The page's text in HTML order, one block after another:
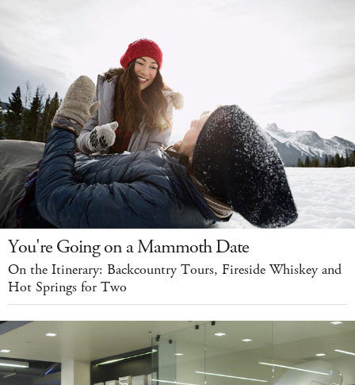
You're Going on a Mammoth Date
On the Itinerary: Backcountry Tours, Fireside Whiskey and
Hot Springs for Two